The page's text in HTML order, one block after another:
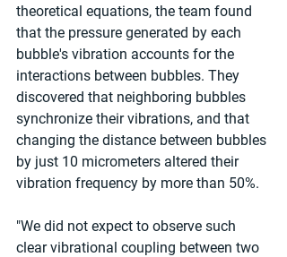
theoretical equations, the team found
that the pressure generated by each
bubble's vibration accounts for the
interactions between bubbles. They
discovered that neighboring bubbles
synchronize their vibrations, and that
changing the distance between bubbles
by just 10 micrometers altered their
vibration frequency by more than 50%.
"We did not expect to observe such
clear vibrational coupling between two